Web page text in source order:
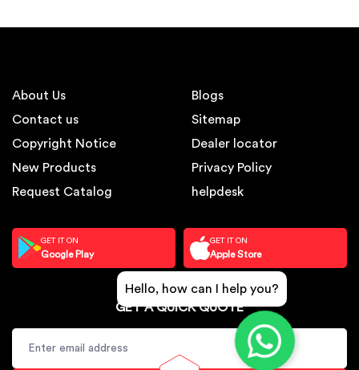
About Us
Contact us
Copyright Notice
New Products
Request Catalog
Blogs
Sitemap
Dealer locator
Privacy Policy
helpdesk
GET IT ON
Google Play
GET IT ON
Apple Store
GET A QUICK QUOTE
Hello, how can I help you?